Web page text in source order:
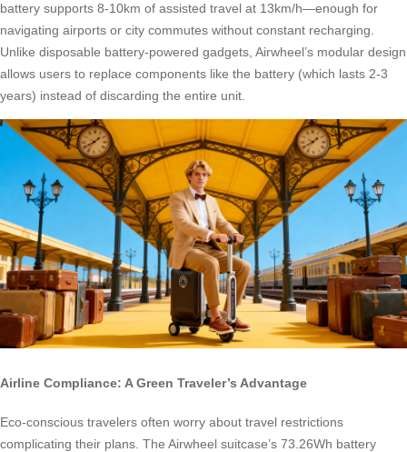
battery supports 8-10km of assisted travel at 13km/h—enough for
navigating airports or city commutes without constant recharging.
Unlike disposable battery-powered gadgets, Airwheel’s modular design
allows users to replace components like the battery (which lasts 2-3
years) instead of discarding the entire unit.
Airline Compliance: A Green Traveler’s Advantage
Eco-conscious travelers often worry about travel restrictions
complicating their plans. The Airwheel suitcase’s 73.26Wh battery